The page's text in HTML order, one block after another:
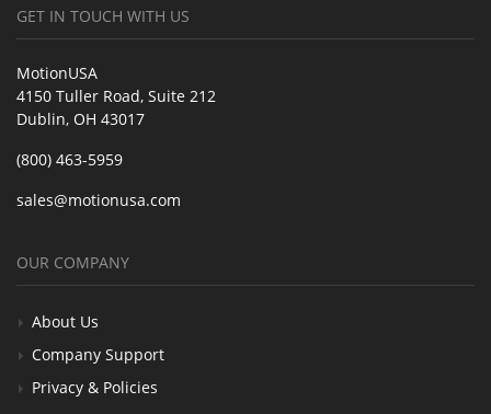
GET IN TOUCH WITH US
MotionUSA
4150 Tuller Road, Suite 212
Dublin, OH 43017
(800) 463-5959
sales@motionusa.com
OUR COMPANY
About Us
Company Support
Privacy & Policies